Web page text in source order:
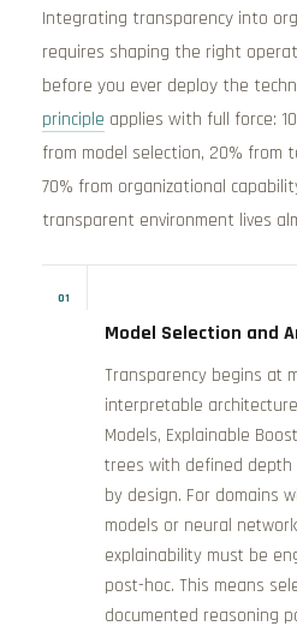
Integrating transparency into
requires shaping the right
before you ever deploy the
principle applies with full force:
from model selection, 20% from
70% from organizational
transparent environment lives
01
Model Selection and
Transparency begins at
interpretable
Models, Explainable
trees with defined
by design. For domains
models or neural
explainability must be
post-hoc. This means
documented reasoning